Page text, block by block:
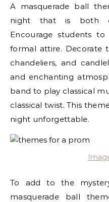
A masquerade ball
night that is both
Encourage students
formal attire. Decorate
chandeliers, and
and enchanting
band to play classical
classical twist. This
night unforgettable.
To add to the
masquerade ball